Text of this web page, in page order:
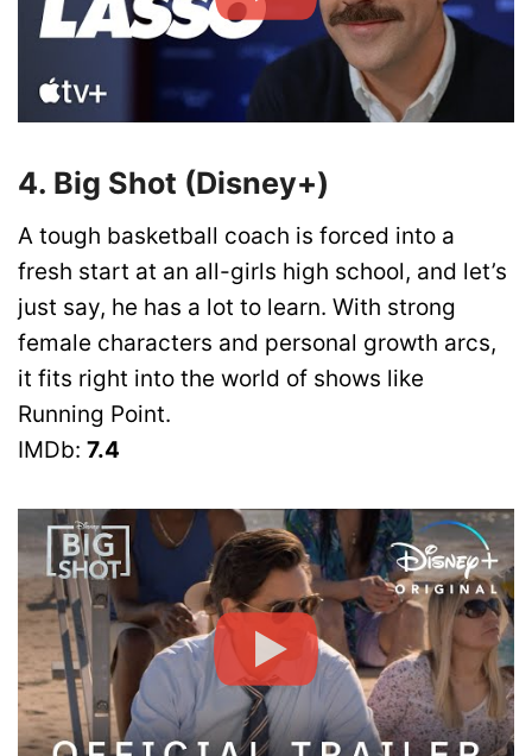
4. Big Shot (Disney+)
A tough basketball coach is forced into a
fresh start at an all-girls high school, and let’s
just say, he has a lot to learn. With strong
female characters and personal growth arcs,
it fits right into the world of shows like
Running Point.
IMDb: 7.4